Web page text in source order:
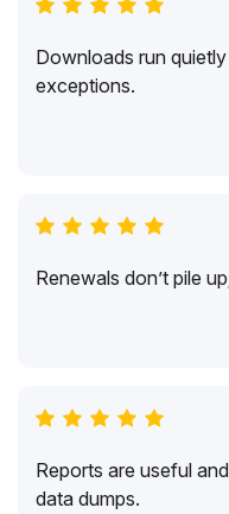
Downloads run
exceptions.
Renewals don’t pile
Reports are useful
data dumps.